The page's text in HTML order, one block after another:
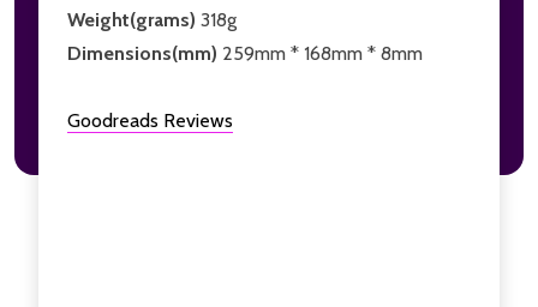
Weight(grams) 318g
Dimensions(mm) 259mm * 168mm * 8mm
Goodreads Reviews